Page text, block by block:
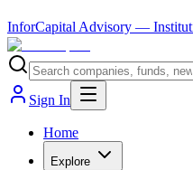
InforCapital Advisory —
Sign In
Home
Explore